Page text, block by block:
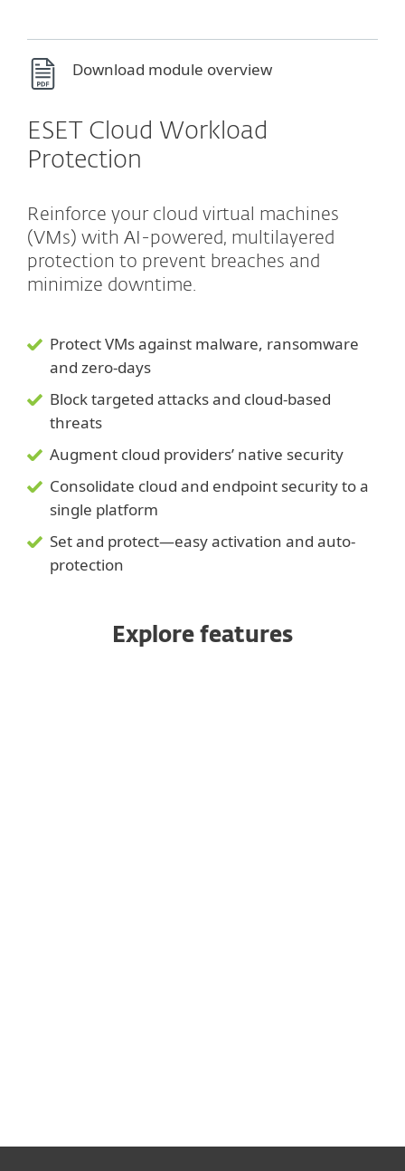
Download module overview
ESET Cloud Workload
Protection
Reinforce your cloud virtual machines
(VMs) with AI-powered, multilayered
protection to prevent breaches and
minimize downtime.
Protect VMs against malware, ransomware
and zero-days
Block targeted attacks and cloud-based
threats
Augment cloud providers’ native security
Consolidate cloud and endpoint security to a
single platform
Set and protect—easy activation and auto-
protection
Explore features